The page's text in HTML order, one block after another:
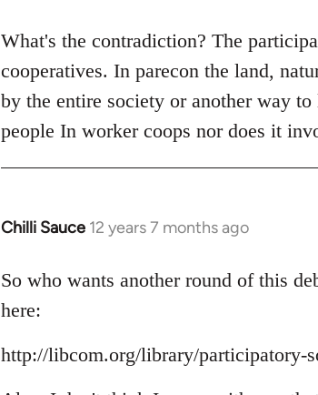
to
libcom.org
What's the contradiction? The
cooperatives. In parecon the land,
by the entire society or another way
people In worker coops nor does it
Chilli Sauce 12 years 7 months ago
In
to
Welcome
libcom.org
So who wants another round of this
here:
http://libcom.org/library/participatory-